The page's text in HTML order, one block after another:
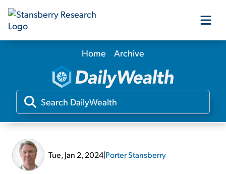
Our Products
Our Editors
Home Archive
Tue, Jan 2, 2024|Porter Stansberry